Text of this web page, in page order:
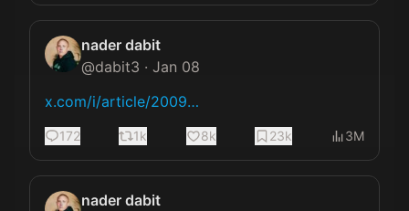
nader dabit
@dabit3 · Jan 08
x.com/i/article/2009…
172 1k 8k 23k 3M
nader dabit